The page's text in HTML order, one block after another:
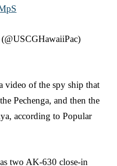
video of the spy ship that
Pechenga, and then the
according to Popular
two AK-630 close-in